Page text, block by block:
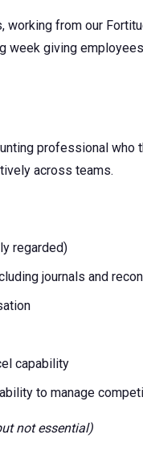
from our
giving
professional who
across teams.
regarded)
journals and
capability
to manage
not essential)